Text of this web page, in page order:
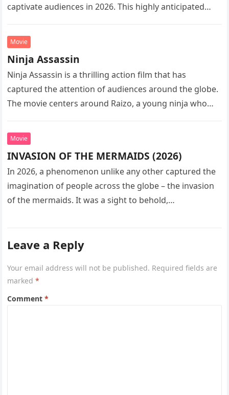
captivate audiences in 2026. This highly anticipated
Movie
Ninja Assassin
Ninja Assassin is a thrilling action film that has
captured the attention of audiences around the globe.
The movie centers around Raizo, a young ninja who
Movie
INVASION OF THE MERMAIDS (2026)
In 2026, a phenomenon unlike any other captured the
imagination of people across the globe – the invasion
of the mermaids. It was a sight to behold,…
Leave a Reply
Your email address will not be published. Required fields are
marked*
Comment*